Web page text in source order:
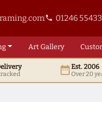
phone 01246
ArtGallery
date_rangeEst. 2006
Over 20